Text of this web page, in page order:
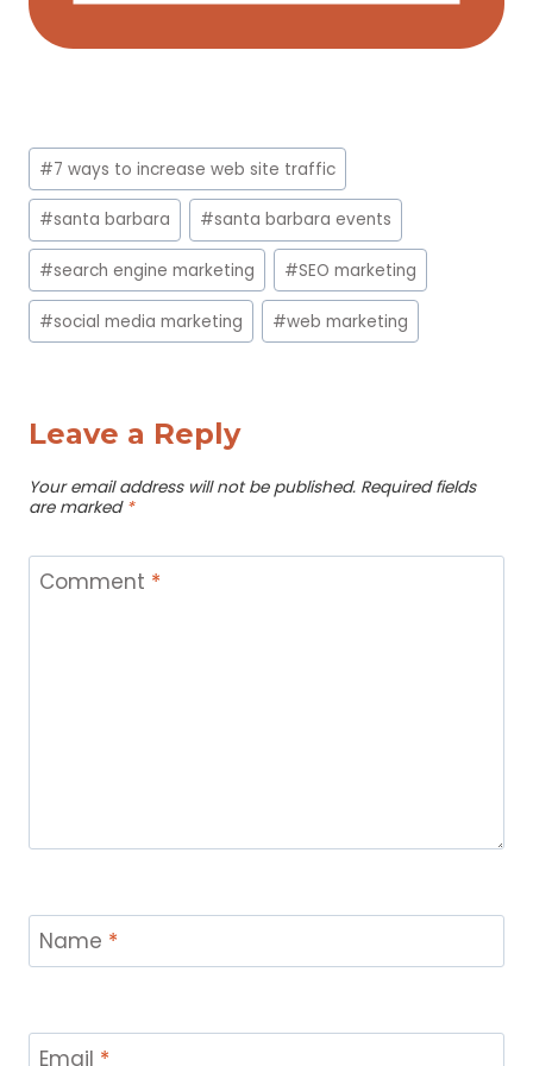
Post
Tags:
#7 ways to increase web site traffic
#santa barbara #santa barbara events
#search engine marketing #SEO marketing
#social media marketing #web marketing
Leave a Reply
Your email address will not be published. Required fields
are marked *
Comment *
Name *
Email *